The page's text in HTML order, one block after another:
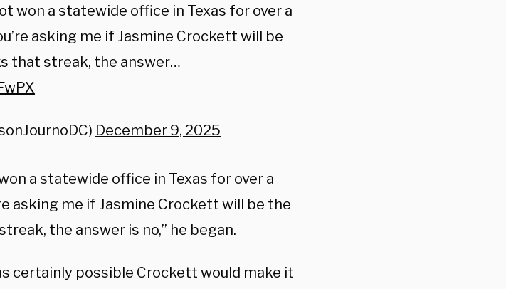
won a statewide office in Texas for over a
asking me if Jasmine Crockett will be
that streak, the answer…
December 9, 2025
a statewide office in Texas for over a
asking me if Jasmine Crockett will be the
the answer is no,” he began.
certainly possible Crockett would make it